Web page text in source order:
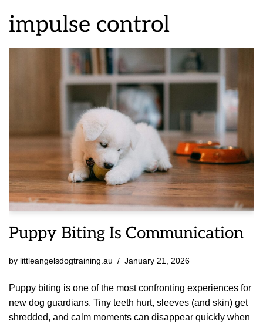
impulse control
Puppy Biting Is Communication
by littleangelsdogtraining.au January 21, 2026
Puppy biting is one of the most confronting experiences for
new dog guardians. Tiny teeth hurt, sleeves (and skin) get
shredded, and calm moments can disappear quickly when